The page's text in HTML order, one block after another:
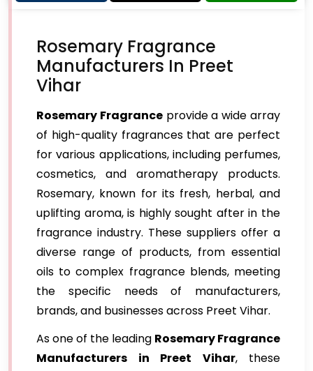
Rosemary Fragrance
Manufacturers In Preet
Vihar
Rosemary Fragranceprovide a wide array
of high-quality fragrances that are perfect
for various applications, including perfumes,
cosmetics, and aromatherapy products.
Rosemary, known for its fresh, herbal, and
uplifting aroma, is highly sought after in the
fragrance industry. These suppliers offer a
diverse range of products, from essential
oils to complex fragrance blends, meeting
the specific needs of manufacturers,
brands, and businesses across Preet Vihar.
As one of the leading Rosemary Fragrance
Manufacturers in Preet Vihar, these